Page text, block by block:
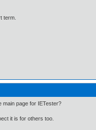
term.
main page for IETester?
it is for others too.